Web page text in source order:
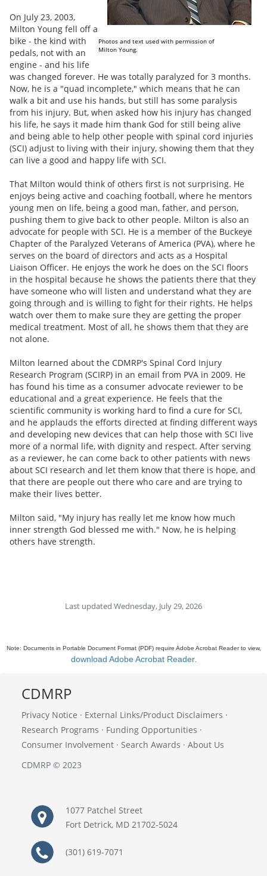
Photos and text used with permission of
Milton Young.
On July 23, 2003,
Milton Young fell off a
bike - the kind with
pedals, not with an
engine - and his life
was changed forever. He was totally paralyzed for 3 months.
Now, he is a "quad incomplete," which means that he can
walk a bit and use his hands, but still has some paralysis
from his injury. But, when asked how his injury has changed
his life, he says it made him thank God for still being alive
and being able to help other people with spinal cord injuries
(SCI) adjust to living with their injury, showing them that they
can live a good and happy life with SCI.
That Milton would think of others first is not surprising. He
enjoys being active and coaching football, where he mentors
young men on life, being a good man, father, and person,
pushing them to give back to other people. Milton is also an
advocate for people with SCI. He is a member of the Buckeye
Chapter of the Paralyzed Veterans of America (PVA), where he
serves on the board of directors and acts as a Hospital
Liaison Officer. He enjoys the work he does on the SCI floors
in the hospital because he shows the patients there that they
have someone who will listen and understand what they are
going through and is willing to fight for their rights. He helps
watch over them to make sure they are getting the proper
medical treatment. Most of all, he shows them that they are
not alone.
Milton learned about the CDMRP's Spinal Cord Injury
Research Program (SCIRP) in an email from PVA in 2009. He
has found his time as a consumer advocate reviewer to be
educational and a great experience. He feels that the
scientific community is working hard to find a cure for SCI,
and he applauds the efforts directed at finding different ways
and developing new devices that can help those with SCI live
more of a normal life, with dignity and respect. After serving
as a reviewer, he can come back to other patients with news
about SCI research and let them know that there is hope, and
that there are people out there who care and are trying to
make their lives better.
Milton said, "My injury has really let me know how much
inner strength God blessed me with." Now, he is helping
others have strength.
Last updated Wednesday, July 29, 2026
Note: Documents in Portable Document Format (PDF) require Adobe Acrobat Reader to view,
download Adobe Acrobat Reader.
CDMRP
Privacy Notice · External Links/Product Disclaimers ·
Research Programs · Funding Opportunities ·
Consumer Involvement · Search Awards · About Us
CDMRP © 2023
1077 Patchel Street
Fort Detrick, MD 21702-5024
(301) 619-7071